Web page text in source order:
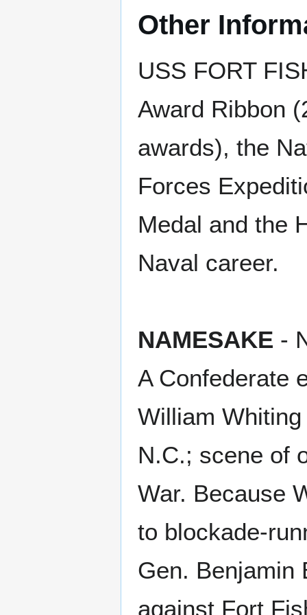
Other
USS FORT
Award Ribbon
awards), the
Forces
Medal and the
Naval career.
NAMESAKE -
A Confederate
William
N.C.; scene of
War. Because
to blockade-
Gen. Benjamin
against Fort